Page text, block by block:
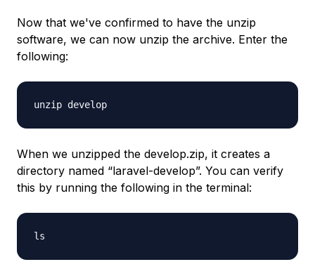
Now that we've confirmed to have the unzip
software, we can now unzip the archive. Enter the
following:
unzip develop
When we unzipped the develop.zip, it creates a
directory named “laravel-develop”. You can verify
this by running the following in the terminal:
ls